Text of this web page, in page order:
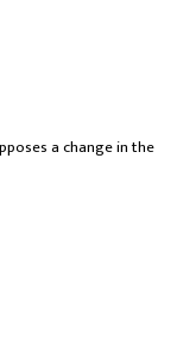
a change in the